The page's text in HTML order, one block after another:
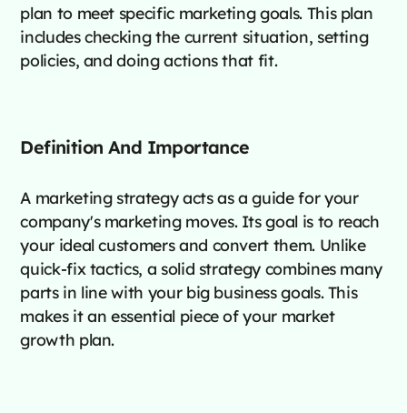
plan to meet specific marketing goals. This plan
includes checking the current situation, setting
policies, and doing actions that fit.
Definition And Importance
A marketing strategy acts as a guide for your
company's marketing moves. Its goal is to reach
your ideal customers and convert them. Unlike
quick-fix tactics, a solid strategy combines many
parts in line with your big business goals. This
makes it an essential piece of your market
growth plan.